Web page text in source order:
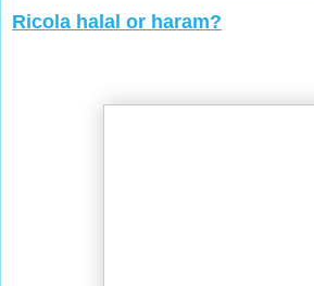
Ricola halal or haram?